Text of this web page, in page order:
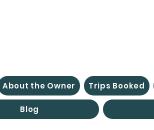
About the Owner Trips Booked
Blog